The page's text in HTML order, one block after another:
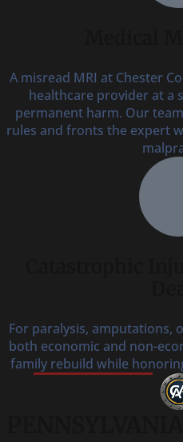
A misread MRI at Chester
healthcare provider at a
permanent harm. Our
rules and fronts the expert
For paralysis, amputations,
both economic and non-
family rebuild while